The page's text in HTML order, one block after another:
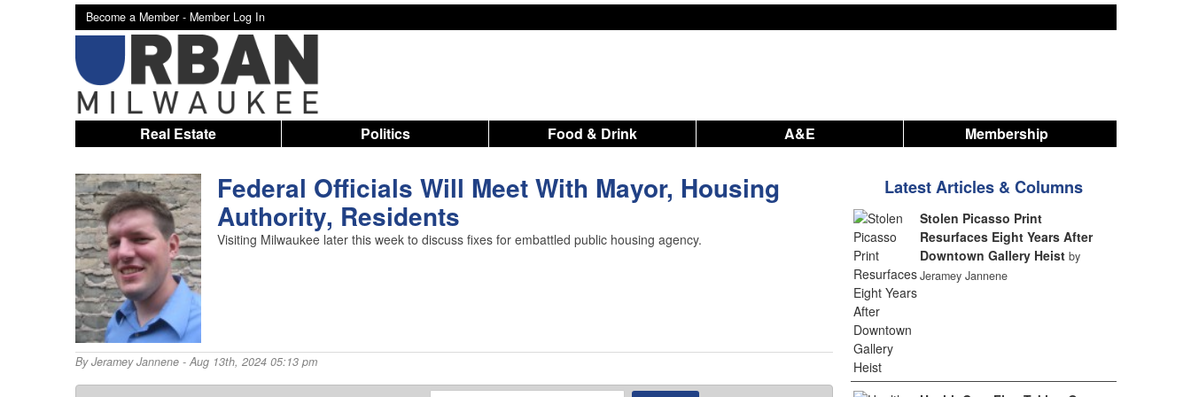
Become a Member - Member Log In
Real Estate Politics Food & Drink A&E Membership
Federal Officials Will Meet With Mayor, Housing
Authority, Residents
Visiting Milwaukee later this week to discuss fixes for embattled public housing agency.
ByJeramey Jannene- Aug 13th, 2024 05:13 pm
Latest Articles & Columns
Stolen Picasso Print
Resurfaces Eight Years After
Downtown Gallery Heist by
Jeramey Jannene